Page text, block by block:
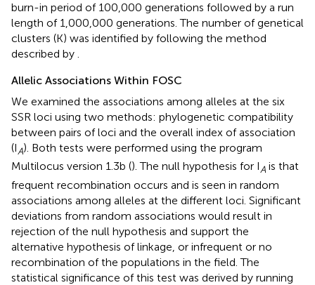
burn-in period of 100,000 generations followed by a run
length of 1,000,000 generations. The number of genetical
clusters (K) was identified by following the method
described by .
Allelic Associations Within FOSC
We examined the associations among alleles at the six
SSR loci using two methods: phylogenetic compatibility
between pairs of loci and the overall index of association
(IA). Both tests were performed using the program
Multilocus version 1.3b (). The null hypothesis for IA is that
frequent recombination occurs and is seen in random
associations among alleles at the different loci. Significant
deviations from random associations would result in
rejection of the null hypothesis and support the
alternative hypothesis of linkage, or infrequent or no
recombination of the populations in the field. The
statistical significance of this test was derived by running